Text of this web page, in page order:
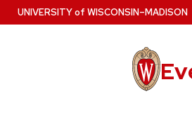
Skip
to
UNIVERSITYof WISCONSIN–MADISON